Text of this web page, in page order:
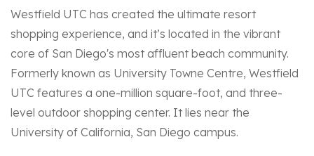
Westfield UTC has created the ultimate resort
shopping experience, and it’s located in the vibrant
core of San Diego's most affluent beach community.
Formerly known as University Towne Centre, Westfield
UTC features a one-million square-foot, and three-
level outdoor shopping center. It lies near the
University of California, San Diego campus.